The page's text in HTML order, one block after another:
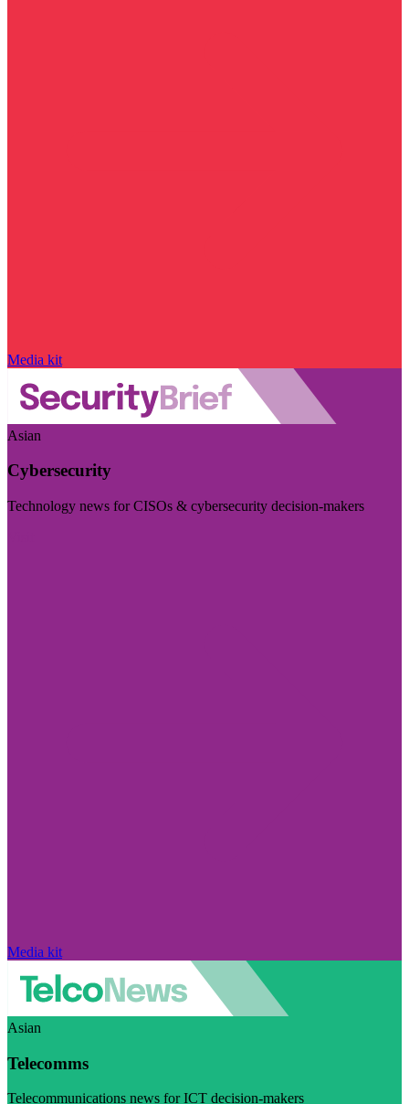
Media kit
Asian
Cybersecurity
Technology news for CISOs & cybersecurity decision-makers
Media kit
Asian
Telecomms
Telecommunications news for ICT decision-makers